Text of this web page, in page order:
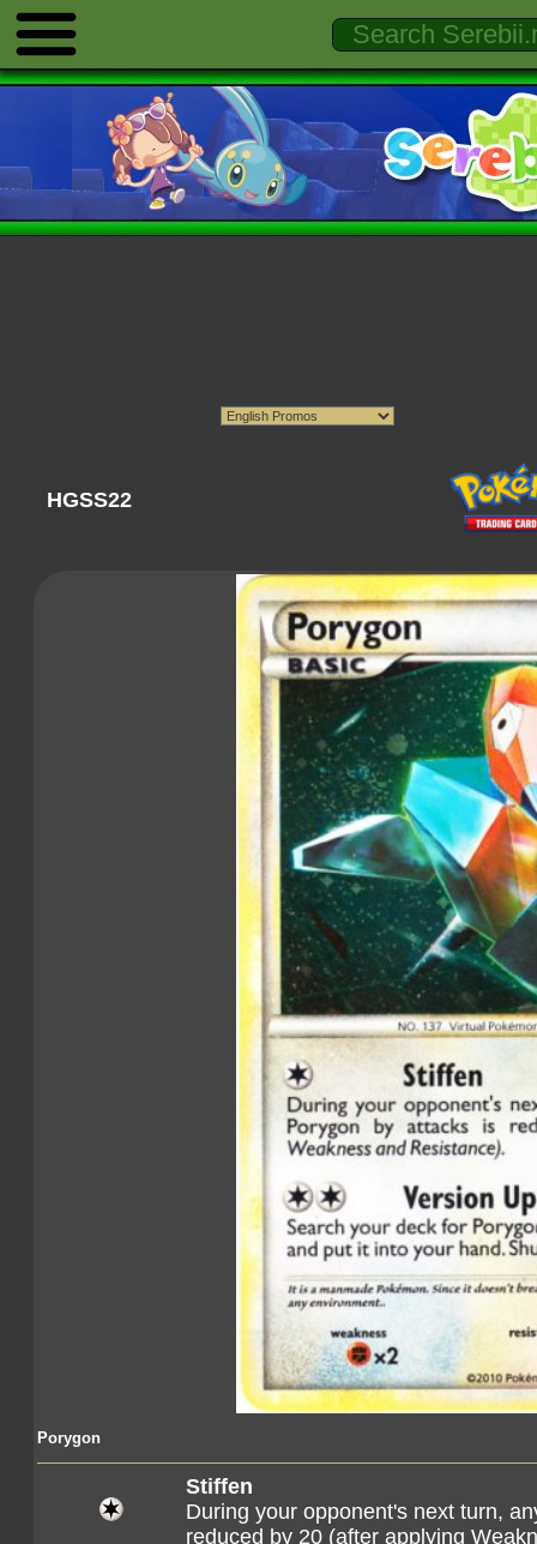
HGSS22
Porygon
Stiffen
During your opponent's next turn,
reduced by 20 (after applying